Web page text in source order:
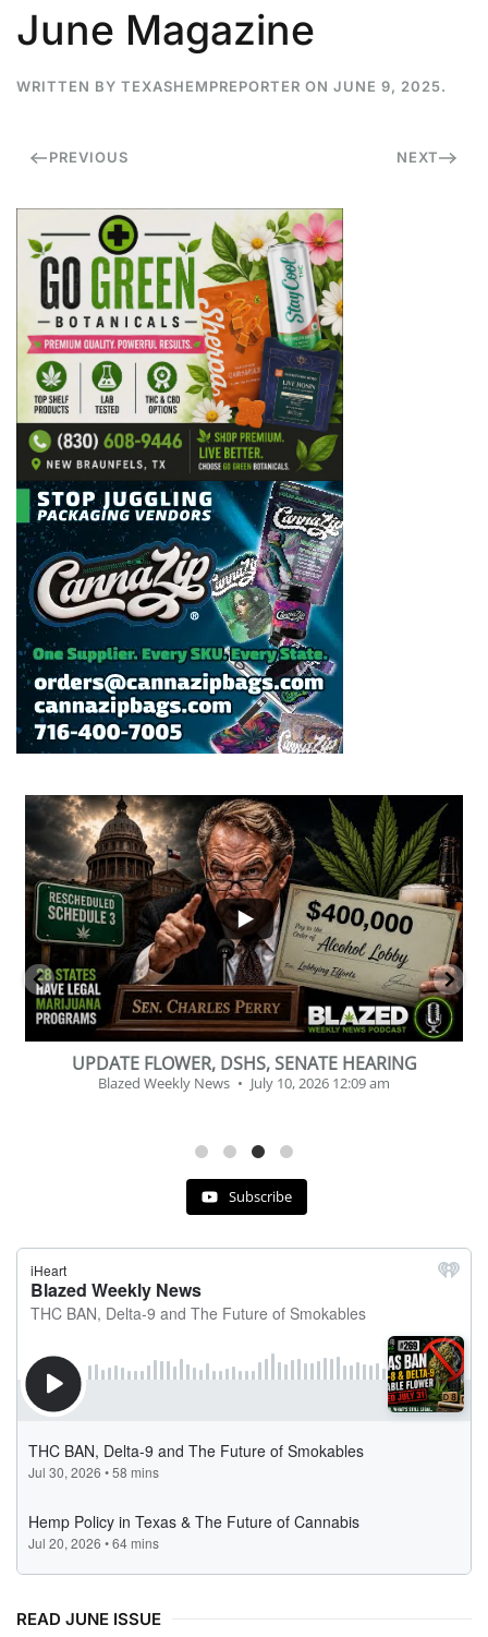
June Magazine
WRITTEN BY TEXASHEMPREPORTER ON JUNE 9, 2025.
PREVIOUS NEXT
...
0
UPDATE FLOWER, DSHS, SENATE HEARING
Blazed Weekly News July 10, 2026 12:09 am
2
Subscribe
READ JUNE ISSUE